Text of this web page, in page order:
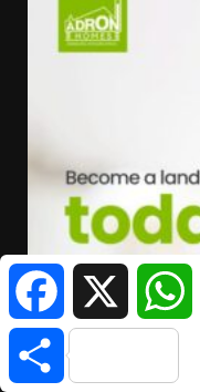
FacebookX
Share